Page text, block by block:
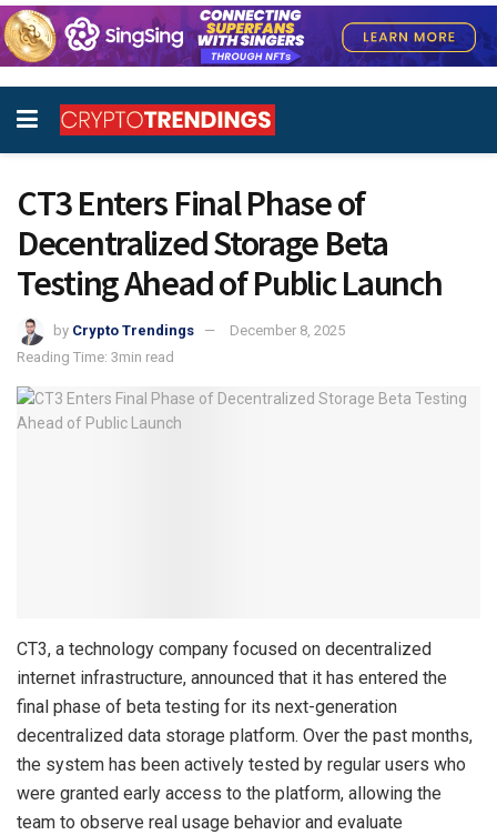
CT3 Enters Final Phase of
Decentralized Storage Beta
Testing Ahead of Public Launch
by Crypto Trendings
December 8, 2025
Reading Time: 3min read
CT3, a technology company focused on decentralized
internet infrastructure, announced that it has entered the
final phase of beta testing for its next-generation
decentralized data storage platform. Over the past months,
the system has been actively tested by regular users who
were granted early access to the platform, allowing the
team to observe real usage behavior and evaluate